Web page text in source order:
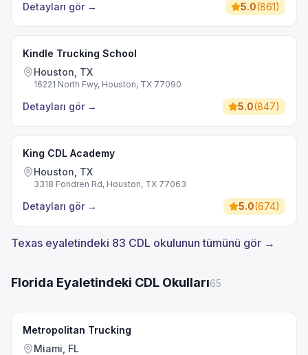
Detayları gör → 5.0(861)
Kindle Trucking School
Houston, TX
16221 North Fwy, Houston, TX 77090
Detayları gör → 5.0(847)
King CDL Academy
Houston, TX
3318 Fondren Rd, Houston, TX 77063
Detayları gör → 5.0(674)
Texas eyaletindeki 83 CDL okulunun tümünü gör →
Florida Eyaletindeki CDL Okulları65
Metropolitan Trucking
Miami, FL